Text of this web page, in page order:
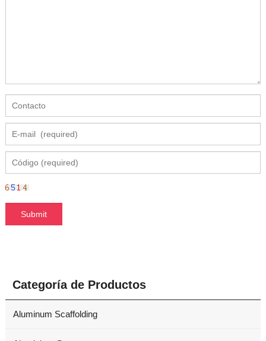
Categoría de Productos
Aluminum Scaffolding